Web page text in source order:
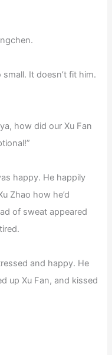
It doesn’t fit him.
how did our Xu Fan
happy. He happily
Zhao how he’d
of sweat appeared
and happy. He
up Xu Fan, and kissed